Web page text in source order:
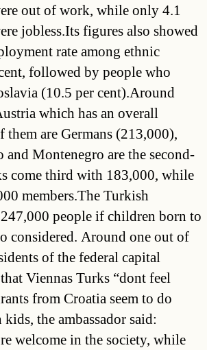
out of work, while only 4.1
jobless.Its figures also showed
rate among ethnic
followed by people who
(10.5 per cent).Around
which has an overall
are Germans (213,000),
Montenegro are the second-
come third with 183,000, while
members.The Turkish
people if children born to
considered. Around one out of
of the federal capital
Viennas Turks “dont feel
from Croatia seem to do
the ambassador said:
welcome in the society, while